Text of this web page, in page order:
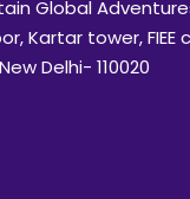
Global
Kartar tower, FIEE
Delhi- 110020